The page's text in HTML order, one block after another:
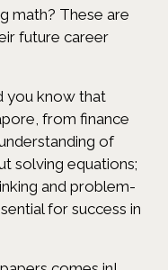
math? These are
future career
you know that
from finance
of
solving equations;
and problem-
for success in